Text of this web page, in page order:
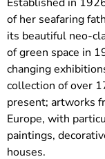
of her seafaring
its beautiful neo-
of green space in
changing
collection of over
present; artworks
Europe, with
paintings,
houses.